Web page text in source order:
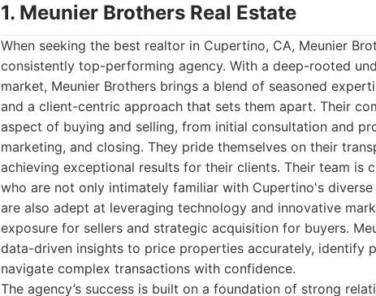
1. Meunier Brothers Real Estate
When seeking the best realtor in Cupertino, CA, Meunier
consistently top-performing agency. With a deep-rooted
market, Meunier Brothers brings a blend of seasoned
and a client-centric approach that sets them apart. Their
aspect of buying and selling, from initial consultation and
marketing, and closing. They pride themselves on their
achieving exceptional results for their clients. Their team is
who are not only intimately familiar with Cupertino's
are also adept at leveraging technology and innovative
exposure for sellers and strategic acquisition for buyers.
data-driven insights to price properties accurately, identify
navigate complex transactions with confidence.
The agency’s success is built on a foundation of strong